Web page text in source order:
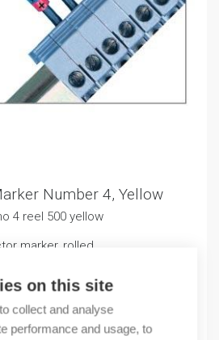
on this site
collect and analyse
performance and usage, to
Number 4, Yellow
4 reel 500 yellow
marker, rolled